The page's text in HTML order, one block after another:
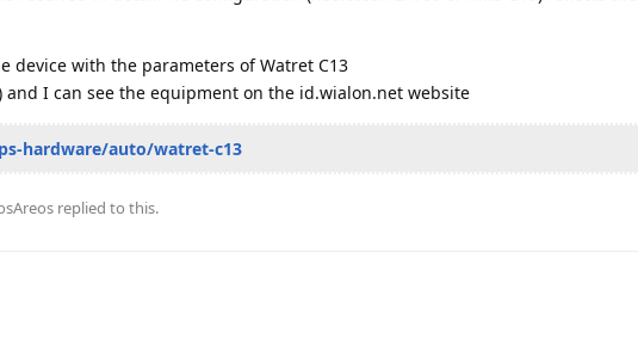
device with the parameters of Watret C13
and I can see the equipment on the id.wialon.net website
hardware/auto/watret-c13
replied to this.